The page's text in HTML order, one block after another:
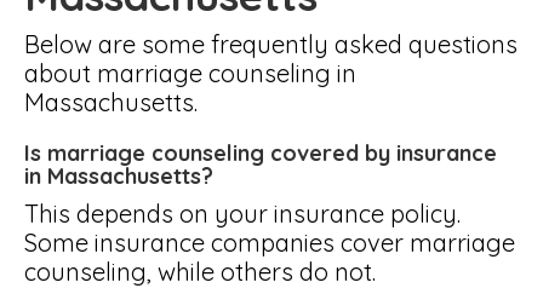
Below are some frequently asked questions
about marriage counseling in
Massachusetts.
Is marriage counseling covered by insurance
in Massachusetts?
This depends on your insurance policy.
Some insurance companies cover marriage
counseling, while others do not.